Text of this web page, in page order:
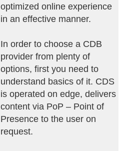
optimized online experience
in an effective manner.
In order to choose a CDB
provider from plenty of
options, first you need to
understand basics of it. CDS
is operated on edge, delivers
content via PoP – Point of
Presence to the user on
request.